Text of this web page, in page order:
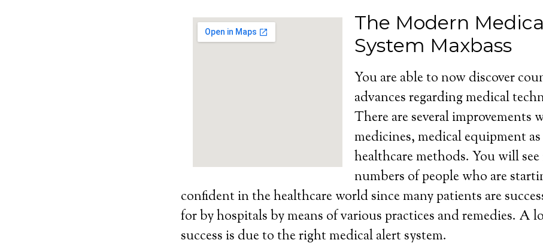
The Modern
System Maxbass
You are able to now discover
advances regarding medical
There are several improvements
medicines, medical equipment as
healthcare methods. You will
numbers of people who are
confident in the healthcare world since many patients are
for by hospitals by means of various practices and remedies. A
success is due to the right medical alert system.